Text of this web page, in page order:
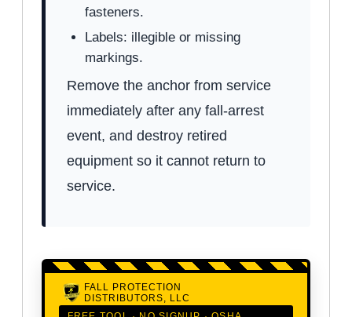
fasteners.
Labels: illegible or missing
markings.
Remove the anchor from service
immediately after any fall-arrest
event, and destroy retired
equipment so it cannot return to
service.
FALL PROTECTION
DISTRIBUTORS, LLC